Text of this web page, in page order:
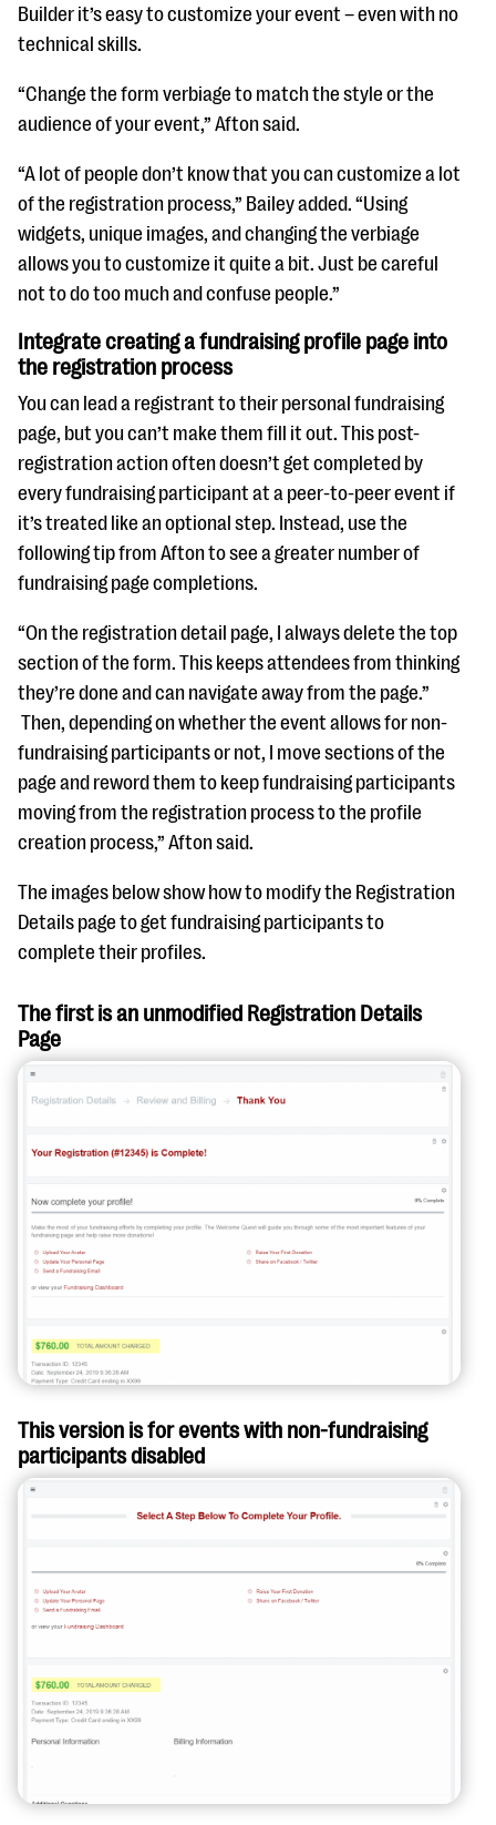
Builder it’s easy to customize your event – even with no
technical skills.
“Change the form verbiage to match the style or the
audience of your event,” Afton said.
“A lot of people don’t know that you can customize a lot
of the registration process,” Bailey added. “Using
widgets, unique images, and changing the verbiage
allows you to customize it quite a bit. Just be careful
not to do too much and confuse people.”
Integrate creating a fundraising profile page into
the registration process
You can lead a registrant to their personal fundraising
page, but you can’t make them fill it out. This post-
registration action often doesn’t get completed by
every fundraising participant at a peer-to-peer event if
it’s treated like an optional step. Instead, use the
following tip from Afton to see a greater number of
fundraising page completions.
“On the registration detail page, I always delete the top
section of the form. This keeps attendees from thinking
they’re done and can navigate away from the page.”
Then, depending on whether the event allows for non-
fundraising participants or not, I move sections of the
page and reword them to keep fundraising participants
moving from the registration process to the profile
creation process,” Afton said.
The images below show how to modify the Registration
Details page to get fundraising participants to
complete their profiles.
The first is an unmodified Registration Details
Page
This version is for events with non-fundraising
participants disabled